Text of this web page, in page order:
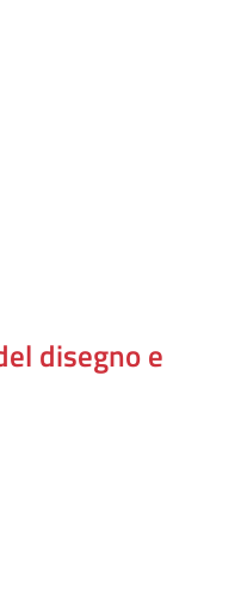
disegno e